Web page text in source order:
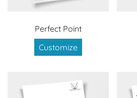
Perfect Point
Customize